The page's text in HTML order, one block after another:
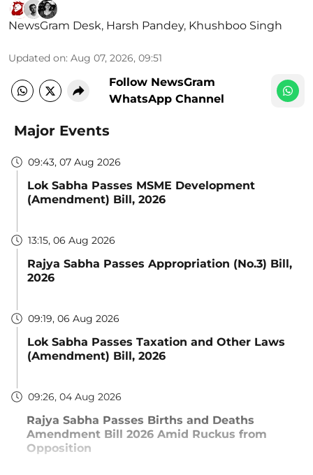
NewsGram Desk, Harsh Pandey, Khushboo Singh
Updated on: Aug 07, 2026, 09:51
Follow NewsGram
WhatsApp Channel
Major Events
09:43, 07 Aug 2026
Lok Sabha Passes MSME Development
(Amendment) Bill, 2026
13:15, 06 Aug 2026
Rajya Sabha Passes Appropriation (No.3) Bill,
2026
09:19, 06 Aug 2026
Lok Sabha Passes Taxation and Other Laws
(Amendment) Bill, 2026
09:26, 04 Aug 2026
Rajya Sabha Passes Births and Deaths
Amendment Bill 2026 Amid Ruckus from
Opposition